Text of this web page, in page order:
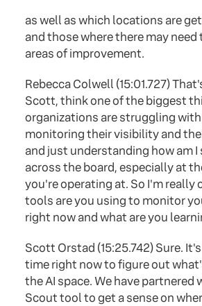
as well as which locations are
and those where there may need
areas of improvement.
Rebecca Colwell (15:01.727)
Scott, think one of the biggest
organizations are struggling
monitoring their visibility and
and just understanding how am I
across the board, especially at
you're operating at. So I'm really
tools are you using to monitor
right now and what are you
Scott Orstad (15:25.742) Sure.
time right now to figure out
the AI space. We have partnered
Scout tool to get a sense on